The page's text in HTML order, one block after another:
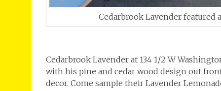
Cedarbrook Lavender featured
Cedarbrook Lavender at 134 1/2 W
with his pine and cedar wood design out
decor. Come sample their Lavender